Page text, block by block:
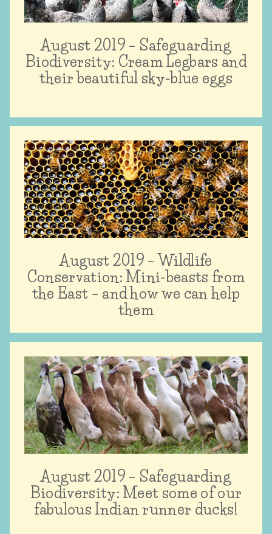
August 2019 – Safeguarding
Biodiversity: Cream Legbars and
their beautiful sky-blue eggs
August 2019 – Wildlife
Conservation: Mini-beasts from
the East – and how we can help
them
August 2019 – Safeguarding
Biodiversity: Meet some of our
fabulous Indian runner ducks!